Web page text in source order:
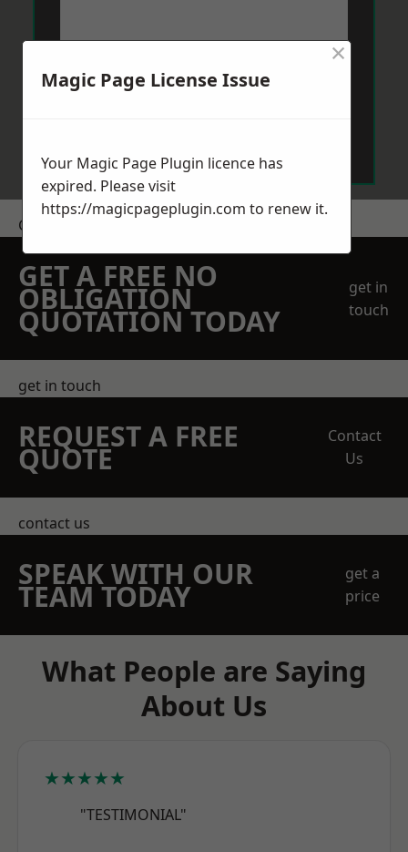
Get a Price
GET A FREE NO
OBLIGATION
QUOTATION TODAY
get in
touch
get in touch
REQUEST A FREE
QUOTE
Contact
Us
contact us
SPEAK WITH OUR
TEAM TODAY
get a
price
What People are Saying
About Us
★★★★★
"TESTIMONIAL"
Magic Page License Issue
×
Your Magic Page Plugin licence has
expired. Please visit
https://magicpageplugin.com to renew it.